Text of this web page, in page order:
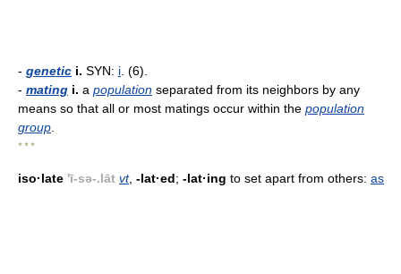
- genetic i. SYN: i . (6).
- mating i. a population separated from its neighbors by any
means so that all or most matings occur within the population
group
* * *
iso·late 'ī-sə-.lāt vt, -lat·ed; -lat·ing to set apart from others: as